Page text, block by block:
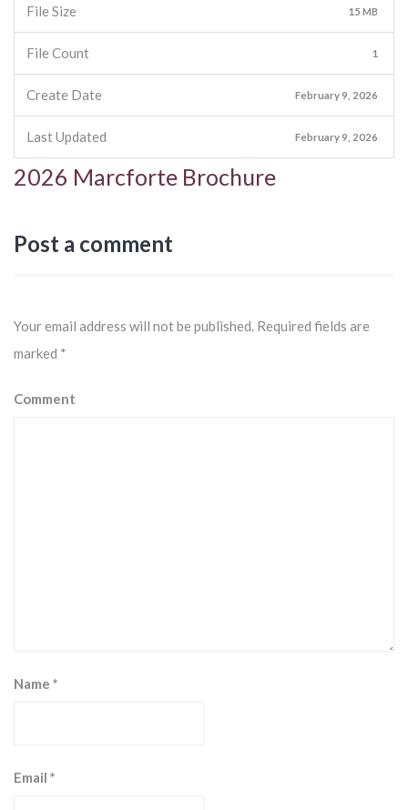
File Size 15 MB
File Count 1
Create Date February 9, 2026
Last Updated February 9, 2026
2026 Marcforte Brochure
Post a comment
Your email address will not be published. Required fields are
marked *
Comment
Name *
Email *